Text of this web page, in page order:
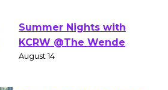
Summer Nights with